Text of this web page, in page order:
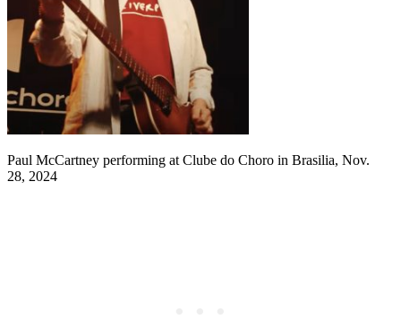
Paul McCartney performing at Clube do Choro in Brasilia, Nov.
28, 2024